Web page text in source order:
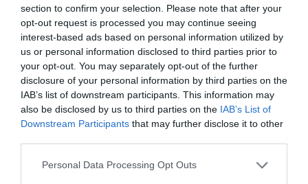
section to confirm your selection. Please note that after your
opt-out request is processed you may continue seeing
interest-based ads based on personal information utilized by
us or personal information disclosed to third parties prior to
your opt-out. You may separately opt-out of the further
disclosure of your personal information by third parties on the
IAB’s list of downstream participants. This information may
also be disclosed by us to third parties on the IAB’s List of
Downstream Participants that may further disclose it to other
Personal Data Processing Opt Outs
ADVERTISEMENT